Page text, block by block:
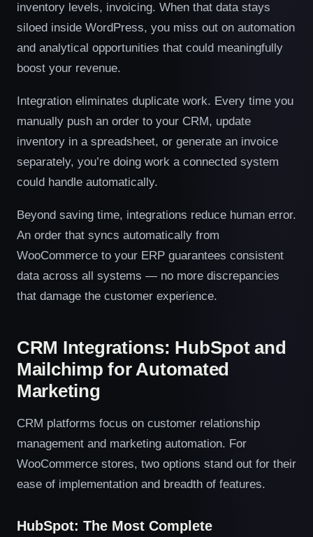
inventory levels, invoicing. When that data stays
siloed inside WordPress, you miss out on automation
and analytical opportunities that could meaningfully
boost your revenue.
Integration eliminates duplicate work. Every time you
manually push an order to your CRM, update
inventory in a spreadsheet, or generate an invoice
separately, you’re doing work a connected system
could handle automatically.
Beyond saving time, integrations reduce human error.
An order that syncs automatically from
WooCommerce to your ERP guarantees consistent
data across all systems — no more discrepancies
that damage the customer experience.
CRM Integrations: HubSpot and
Mailchimp for Automated
Marketing
CRM platforms focus on customer relationship
management and marketing automation. For
WooCommerce stores, two options stand out for their
ease of implementation and breadth of features.
HubSpot: The Most Complete